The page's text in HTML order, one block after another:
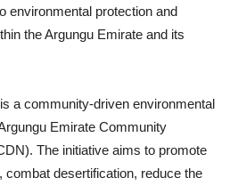
environmental protection and
the Argungu Emirate and its
a community-driven environmental
Emirate Community
The initiative aims to promote
combat desertification, reduce the